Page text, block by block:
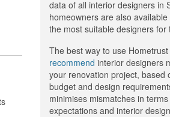
data of all interior designers in
homeowners are also
the most suitable designers for
The best way to use Hometrust
recommend interior designers
your renovation project, based
budget and design
minimises mismatches in
expectations and interior